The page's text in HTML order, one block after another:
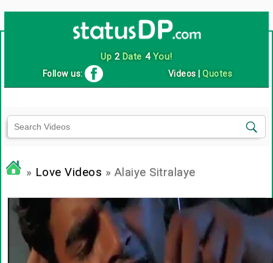
Up 2Date 4You!
Follow us: Videos |Quotes
» Love Videos » Alaiye Sitralaye